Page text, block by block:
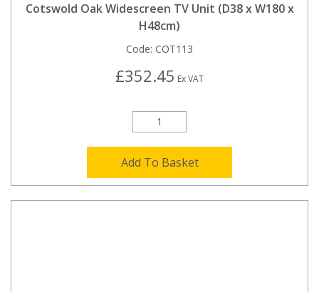
Cotswold Oak Widescreen TV Unit (D38 x W180 x
H48cm)
Code: COT113
£352.45 Ex VAT
Add To Basket